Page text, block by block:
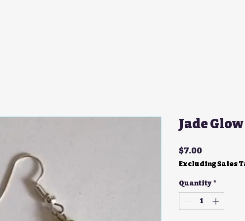
Jade Glow
$7.00Price
Excluding Sales
Quantity *